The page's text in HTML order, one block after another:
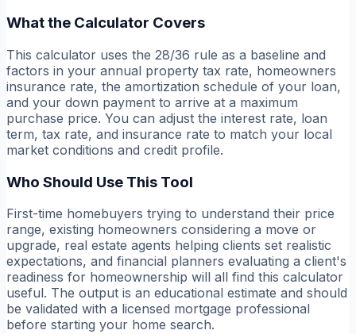
What the Calculator Covers
This calculator uses the 28/36 rule as a baseline and
factors in your annual property tax rate, homeowners
insurance rate, the amortization schedule of your loan,
and your down payment to arrive at a maximum
purchase price. You can adjust the interest rate, loan
term, tax rate, and insurance rate to match your local
market conditions and credit profile.
Who Should Use This Tool
First-time homebuyers trying to understand their price
range, existing homeowners considering a move or
upgrade, real estate agents helping clients set realistic
expectations, and financial planners evaluating a client's
readiness for homeownership will all find this calculator
useful. The output is an educational estimate and should
be validated with a licensed mortgage professional
before starting your home search.